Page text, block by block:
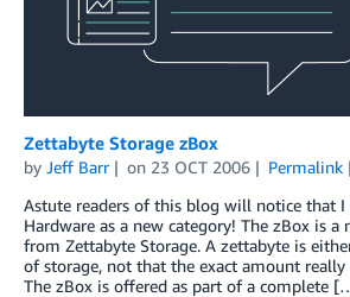
Zettabyte Storage zBox
by Jeff Barr on 23 OCT 2006 Permalink
Astute readers of this blog will notice that I
Hardware as a new category! The zBox is a
from Zettabyte Storage. A zettabyte is
of storage, not that the exact amount
The zBox is offered as part of a complete